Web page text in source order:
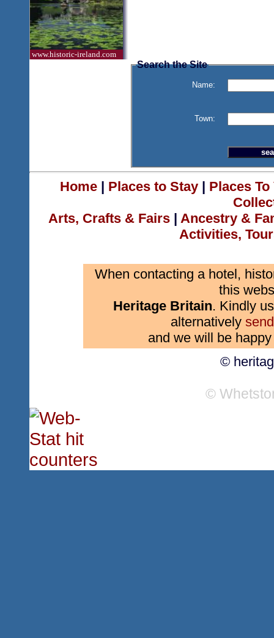
www.historic-ireland.com
Search the Site
Name:
Town:
Home| Places to Stay| Places
Arts, Crafts & Fairs | Ancestry &
Activities,
When contacting a hotel,
this
Heritage Britain. Kindly
alternatively
and we will be
©
©